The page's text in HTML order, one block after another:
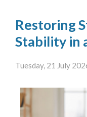
Restoring
Stability in
Tuesday, 21 July